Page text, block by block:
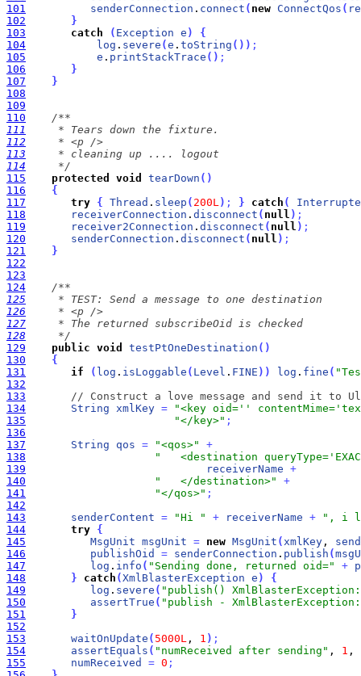
101
senderConnection . connect ( new ConnectQos (
102
}
103
catch ( Exception e )
{
104
log . severe (e . toString ( ) ) ;
105
e . printStackTrace ( ) ;
106
}
107
}
108
109
110
111
112
113
114
     */
115
protected void tearDown ( )
116
{
117
try { Thread . sleep ( 200L) ; } catch (
118
receiverConnection . disconnect ( null ) ;
119
receiver2Connection . disconnect ( null ) ;
120
senderConnection . disconnect ( null ) ;
121
}
122
123
124
125
126
127
128
     */
129
public void testPtOneDestination ( )
130
{
131
if ( log . isLoggable ( Level . FINE ) ) log . fine (
132
133
// Construct a love message and send it to
134
String xmlKey =
"<key oid=''
135
"</key>" ;
136
137
String qos = "<qos>"
+
138
"   <destination
139
receiverName +
140
"   </destination>"
+
141
"</qos>" ;
142
143
senderContent = "Hi " + receiverName +
", i
144
try {
145
MsgUnit msgUnit = new MsgUnit (xmlKey ,
146
publishOid = senderConnection . publish (
147
log . info ( "Sending done, returned oid=" +
148
} catch (XmlBlasterException e )
{
149
log . severe ( "publish()
150
assertTrue ( "publish -
151
}
152
153
waitOnUpdate ( 5000L , 1 ) ;
154
assertEquals ( "numReceived after sending" , 1 ,
155
numReceived = 0 ;